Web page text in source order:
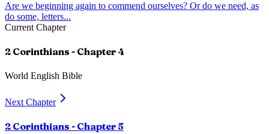
Are we beginning again to commend ourselves? Or do we need, as
do some, letters...
Current Chapter
2 Corinthians - Chapter4
World English Bible
Next Chapter
2 Corinthians - Chapter 5